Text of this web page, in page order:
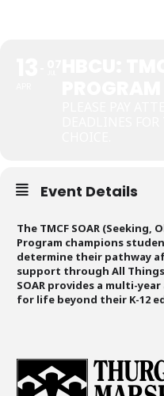
Event Details
The TMCF SOAR (Seeking,
Program champions
determine their pathway
support through All Things
SOAR provides a multi-
for life beyond their K-12